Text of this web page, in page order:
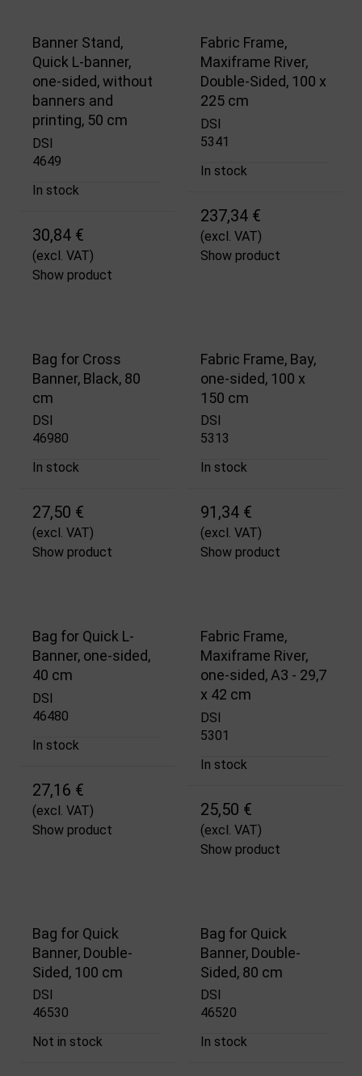
Banner Stand,
Quick L-banner,
one-sided, without
banners and
printing, 50 cm
DSI
4649
In stock
30,84 €
(excl. VAT)
Show product
Fabric Frame,
Maxiframe River,
Double-Sided, 100 x
225 cm
DSI
5341
In stock
237,34 €
(excl. VAT)
Show product
Bag for Cross
Banner, Black, 80
cm
DSI
46980
In stock
27,50 €
(excl. VAT)
Show product
Fabric Frame, Bay,
one-sided, 100 x
150 cm
DSI
5313
In stock
91,34 €
(excl. VAT)
Show product
Bag for Quick L-
Banner, one-sided,
40 cm
DSI
46480
In stock
27,16 €
(excl. VAT)
Show product
Fabric Frame,
Maxiframe River,
one-sided, A3 - 29,7
x 42 cm
DSI
5301
In stock
25,50 €
(excl. VAT)
Show product
Bag for Quick
Banner, Double-
Sided, 100 cm
DSI
46530
Not in stock
Bag for Quick
Banner, Double-
Sided, 80 cm
DSI
46520
In stock